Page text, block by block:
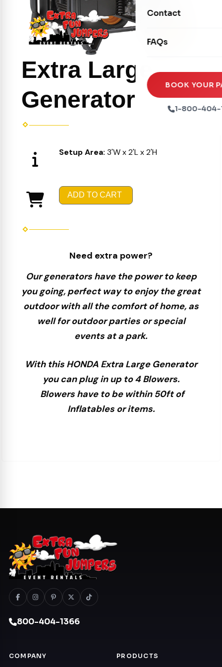
Seasonal
Xtreme Laser Tag
Ball Pits
Tables & Chairs
Party Packages
Party Extras
Contact
FAQs
BOOK YOUR
1-800-404-
Extra Large
Generator
Setup Area: 3'W x 2'L x 2'H
ADD TO CART
Need extra power?
Our generators have the power to keep
you going, perfect way to enjoy the great
outdoor with all the comfort of home, as
well for outdoor parties or special
events at a park.
With this HONDA Extra Large Generator
you can plug in up to 4 Blowers.
Blowers have to be within 50ft of
Inflatables or items.
800-404-1366
COMPANY PRODUCTS